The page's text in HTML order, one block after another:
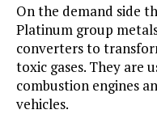
On the demand side
Platinum group
converters to
toxic gases. They are
combustion engines
vehicles.